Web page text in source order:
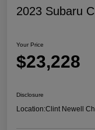
2023 Subaru
Your Price
$23,228
Disclosure
Location:Clint Newell